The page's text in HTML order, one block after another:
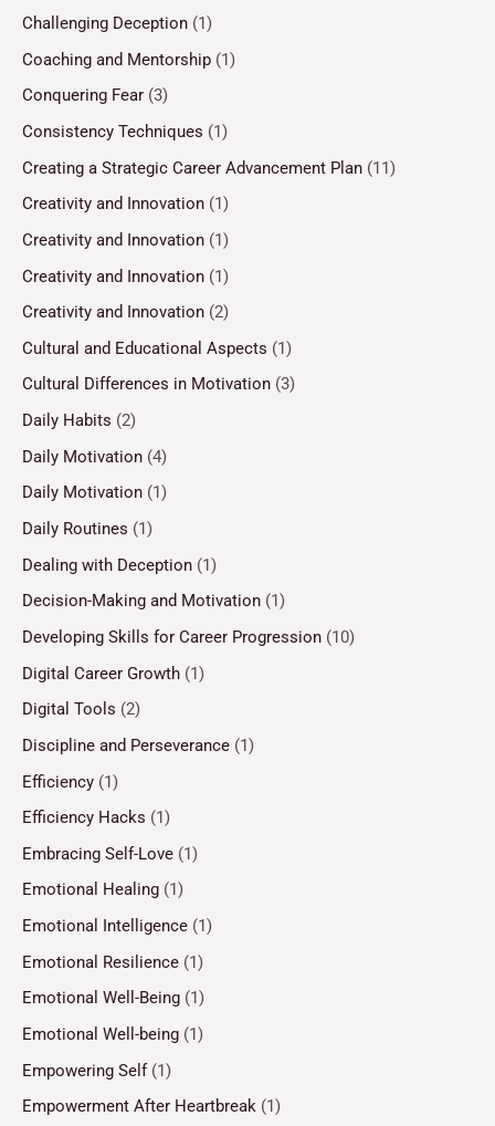
Challenging Deception (1)
Coaching and Mentorship (1)
Conquering Fear (3)
Consistency Techniques (1)
Creating a Strategic Career Advancement Plan (11)
Creativity and Innovation (1)
Creativity and Innovation (1)
Creativity and Innovation (1)
Creativity and Innovation (2)
Cultural and Educational Aspects (1)
Cultural Differences in Motivation (3)
Daily Habits (2)
Daily Motivation (4)
Daily Motivation (1)
Daily Routines (1)
Dealing with Deception (1)
Decision-Making and Motivation (1)
Developing Skills for Career Progression (10)
Digital Career Growth (1)
Digital Tools (2)
Discipline and Perseverance (1)
Efficiency (1)
Efficiency Hacks (1)
Embracing Self-Love (1)
Emotional Healing (1)
Emotional Intelligence (1)
Emotional Resilience (1)
Emotional Well-Being (1)
Emotional Well-being (1)
Empowering Self(1)
Empowerment After Heartbreak (1)